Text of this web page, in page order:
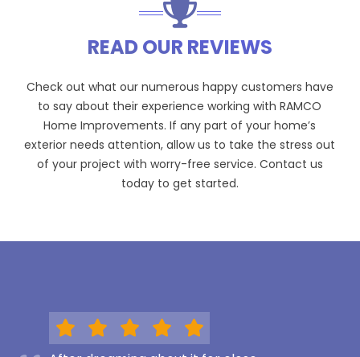
READ OUR REVIEWS
Check out what our numerous happy customers have
to say about their experience working with RAMCO
Home Improvements. If any part of your home’s
exterior needs attention, allow us to take the stress out
of your project with worry-free service. Contact us
today to get started.